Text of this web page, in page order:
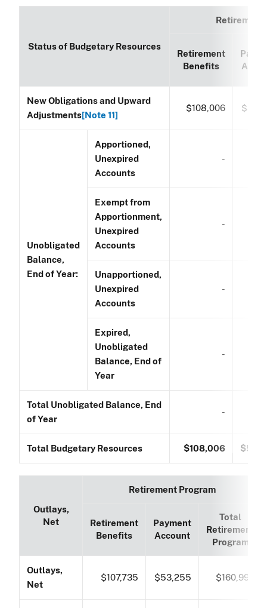
Status of Budgetary Resources
Retirement
Retirement
Benefits
New Obligations and Upward
Adjustments[Note 11]
$108,006
Unobligated
Balance,
End of Year:
Apportioned,
Unexpired
Accounts
-
Exempt from
Apportionment,
Unexpired
Accounts
-
Unapportioned,
Unexpired
Accounts
-
Expired,
Unobligated
Balance, End of
Year
-
Total Unobligated Balance, End
of Year
-
Total Budgetary Resources $108,006
Outlays,
Net
Retirement Program
Retirement
Benefits
Payment
Account
Total
Retirement
Program
Outlays,
Net
$107,735 $53,255 $160,990